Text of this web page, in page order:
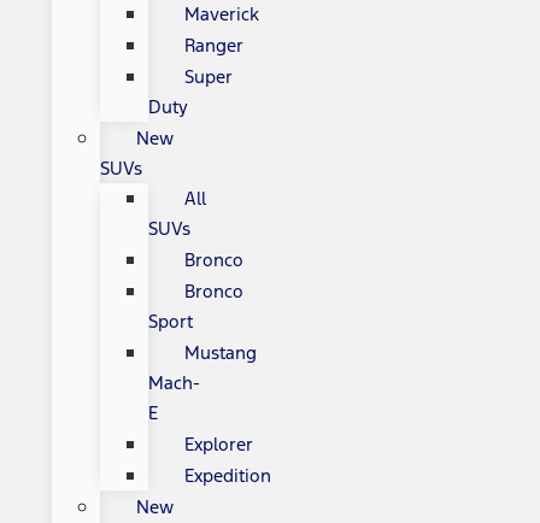
Maverick
Ranger
Super
Duty
New
SUVs
All
SUVs
Bronco
Bronco
Sport
Mustang
Mach-
E
Explorer
Expedition
New